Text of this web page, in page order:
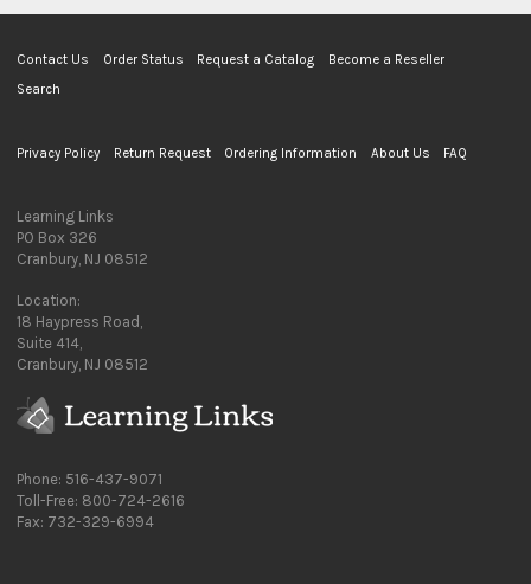
Contact Us Order Status Request a Catalog
Become a Reseller
Search
Privacy Policy Return Request Ordering Information About Us FAQ
Learning Links
PO Box 326
Cranbury, NJ 08512
Location:
18 Haypress Road,
Suite 414,
Cranbury, NJ 08512
Phone: 516-437-9071
Toll-Free: 800-724-2616
Fax: 732-329-6994